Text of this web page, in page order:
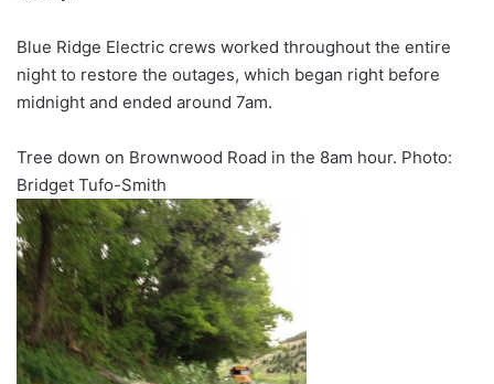
Blue Ridge Electric crews worked throughout the entire
night to restore the outages, which began right before
midnight and ended around 7am.
Tree down on Brownwood Road in the 8am hour. Photo:
Bridget Tufo-Smith